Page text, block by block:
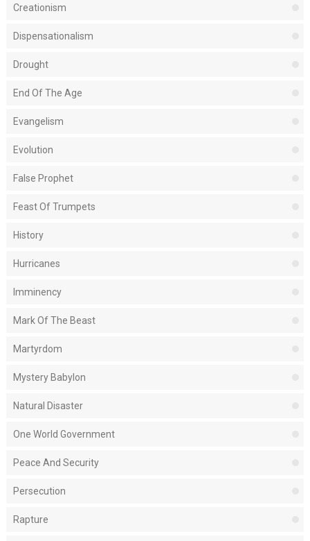
Creationism
Dispensationalism
Drought
End Of The Age
Evangelism
Evolution
False Prophet
Feast Of Trumpets
History
Hurricanes
Imminency
Mark Of The Beast
Martyrdom
Mystery Babylon
Natural Disaster
One World Government
Peace And Security
Persecution
Rapture